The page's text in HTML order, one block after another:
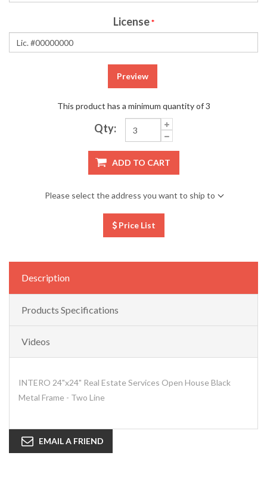
License *
Preview
This product has a minimum quantity of 3
Qty:
ADD TO CART
Please select the address you want to ship to
Price List
Description
Products Specifications
Videos
INTERO 24"x24" Real Estate Services Open House Black
Metal Frame - Two Line
EMAIL A FRIEND